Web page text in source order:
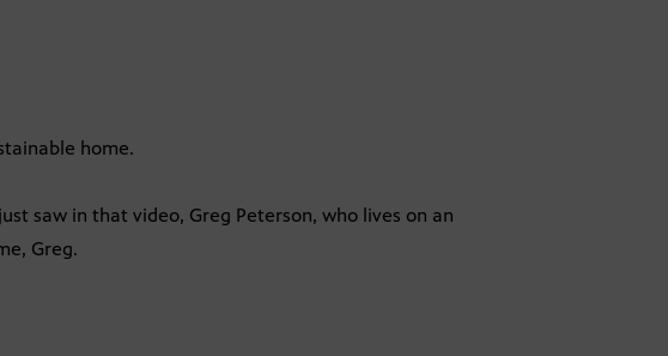
home.
saw in that video, Greg Peterson, who lives on an
Greg.